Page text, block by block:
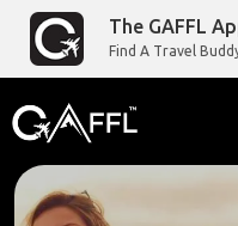
The GAFFL
Find A Travel